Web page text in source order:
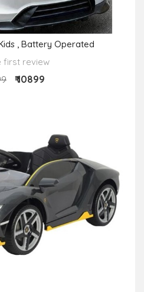
, Battery Operated
first review
₹ 10899